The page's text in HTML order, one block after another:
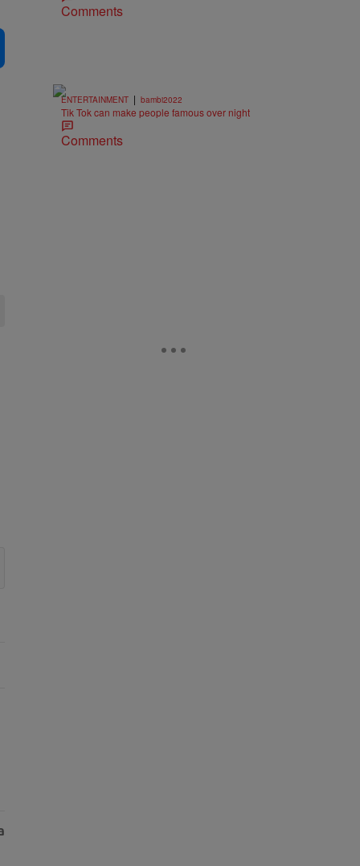
Comments
ENTERTAINMENT | bambi2022
Tik Tok can make people famous over night
Comments